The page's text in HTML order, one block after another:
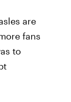
are
fans
to